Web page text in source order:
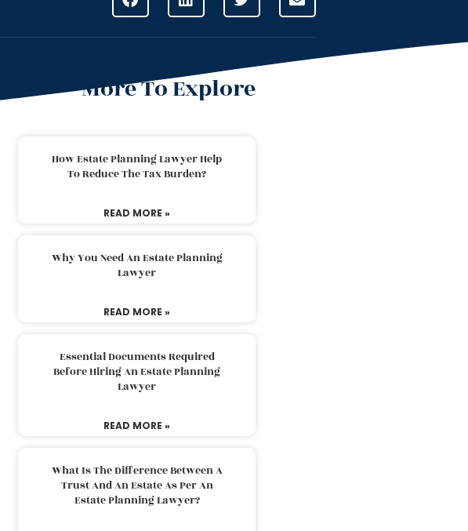
More To Explore
How Estate Planning Lawyer Help
To Reduce The Tax Burden?
READ MORE »
Why You Need An Estate Planning
Lawyer
READ MORE »
Essential Documents Required
Before Hiring An Estate Planning
Lawyer
READ MORE »
What Is The Difference Between A
Trust And An Estate As Per An
Estate Planning Lawyer?